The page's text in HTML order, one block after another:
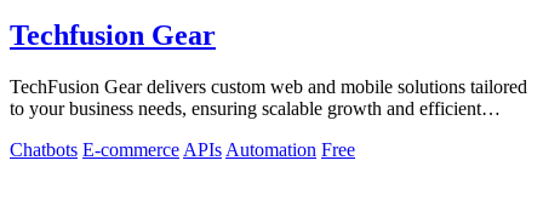
Techfusion Gear
TechFusion Gear delivers custom web and mobile solutions tailored
to your business needs, ensuring scalable growth and efficient
Chatbots E-commerce APIs Automation Free